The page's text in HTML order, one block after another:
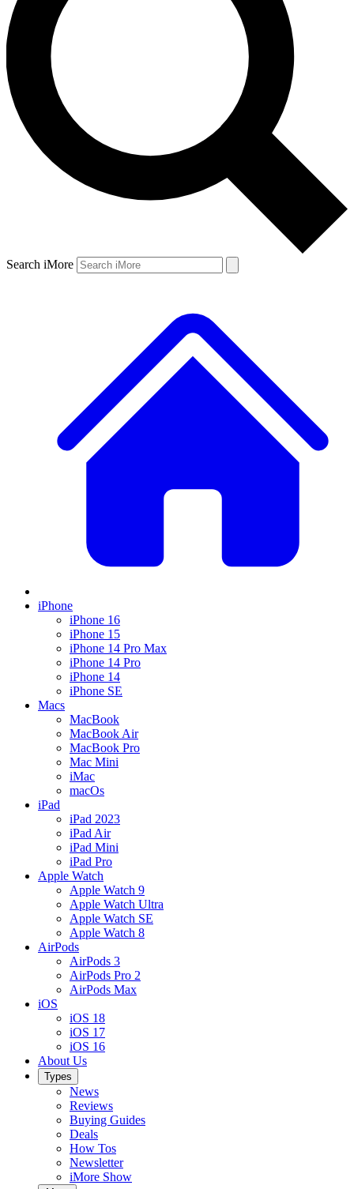
Search iMore
iPhone
iPhone 16
iPhone 15
iPhone 14 Pro Max
iPhone 14 Pro
iPhone 14
iPhone SE
Macs
MacBook
MacBook Air
MacBook Pro
Mac Mini
iMac
macOs
iPad
iPad 2023
iPad Air
iPad Mini
iPad Pro
Apple Watch
Apple Watch 9
Apple Watch Ultra
Apple Watch SE
Apple Watch 8
AirPods
AirPods 3
AirPods Pro 2
AirPods Max
iOS
iOS 18
iOS 17
iOS 16
About Us
Types
News
Reviews
Buying Guides
Deals
How Tos
Newsletter
iMore Show